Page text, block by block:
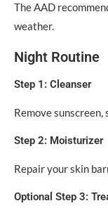
The AAD
weather.
Night Routine
Step 1: Cleanser
Remove
Step 2: Moisturizer
Repair your skin
Optional Step 3: